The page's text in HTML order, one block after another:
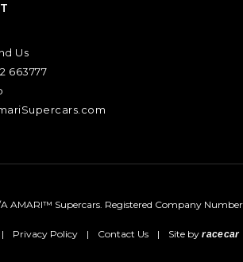
Us
663777
AMARI™ Supercars. Registered Company
| Privacy Policy | Contact Us | Site byracecar